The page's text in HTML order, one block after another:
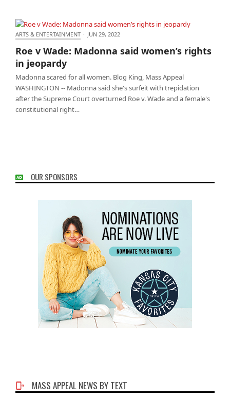
jeopardy
ARTS & ENTERTAINMENT · JUN 29, 2022
Roe v Wade: Madonna said women’s rights
in jeopardy
Madonna scared for all women. Blog King, Mass Appeal
WASHINGTON -- Madonna said she's surfeit with trepidation
after the Supreme Court overturned Roe v. Wade and a female's
constitutional right…
OUR SPONSORS
MASS APPEAL NEWS BY TEXT